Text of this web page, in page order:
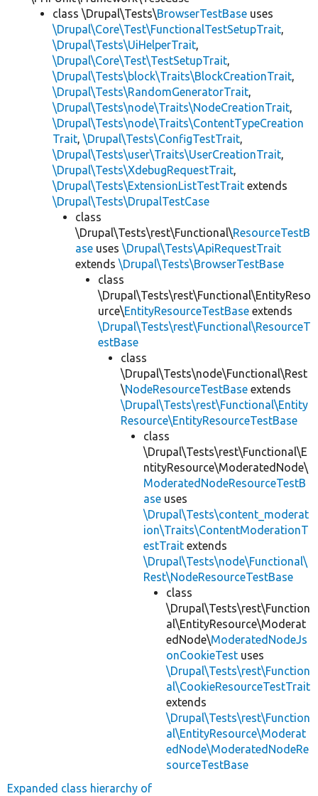
class \Drupal\Tests\BrowserTestBase uses
\Drupal\Core\Test\FunctionalTestSetupTrait,
\Drupal\Tests\UiHelperTrait,
\Drupal\Core\Test\TestSetupTrait,
\Drupal\Tests\block\Traits\BlockCreationTrait,
\Drupal\Tests\RandomGeneratorTrait,
\Drupal\Tests\node\Traits\NodeCreationTrait,
\Drupal\Tests\node\Traits\ContentTypeCreation
Trait, \Drupal\Tests\ConfigTestTrait,
\Drupal\Tests\user\Traits\UserCreationTrait,
\Drupal\Tests\XdebugRequestTrait,
\Drupal\Tests\ExtensionListTestTrait extends
\Drupal\Tests\DrupalTestCase
class
\Drupal\Tests\rest\Functional\ResourceTestB
ase uses \Drupal\Tests\ApiRequestTrait
extends \Drupal\Tests\BrowserTestBase
class
\Drupal\Tests\rest\Functional\EntityReso
urce\EntityResourceTestBase extends
\Drupal\Tests\rest\Functional\ResourceT
estBase
class
\Drupal\Tests\node\Functional\Rest
\NodeResourceTestBase extends
\Drupal\Tests\rest\Functional\Entity
Resource\EntityResourceTestBase
class
\Drupal\Tests\rest\Functional\E
ntityResource\ModeratedNode\
ModeratedNodeResourceTestB
ase uses
\Drupal\Tests\content_moderat
ion\Traits\ContentModerationT
estTrait extends
\Drupal\Tests\node\Functional\
Rest\NodeResourceTestBase
class
\Drupal\Tests\rest\Function
al\EntityResource\Moderat
edNode\ModeratedNodeJs
onCookieTest uses
\Drupal\Tests\rest\Function
al\CookieResourceTestTrait
extends
\Drupal\Tests\rest\Function
al\EntityResource\Moderat
edNode\ModeratedNodeRe
sourceTestBase
Expanded class hierarchy of